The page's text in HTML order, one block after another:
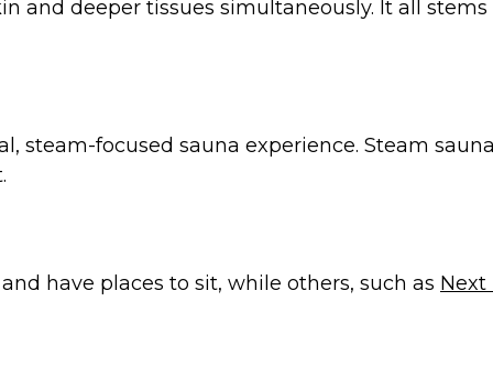
and deeper tissues simultaneously. It all
steam-focused sauna experience. Steam
have places to sit, while others, such as Next